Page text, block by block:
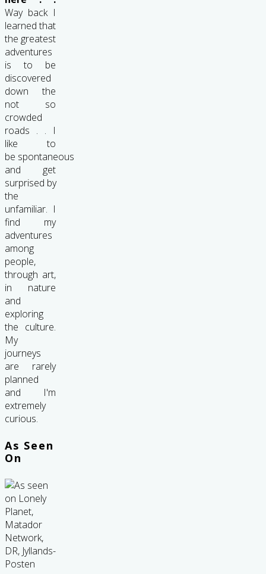
Way back I
learned that
the greatest
adventures
is to be
discovered
down the
not so
crowded
roads . . I
like to
be spontaneous
and get
surprised by
the
unfamiliar. I
find my
adventures
among
people,
through art,
in nature
and
exploring
the culture.
My
journeys
are rarely
planned
and I'm
extremely
curious.
As Seen
On